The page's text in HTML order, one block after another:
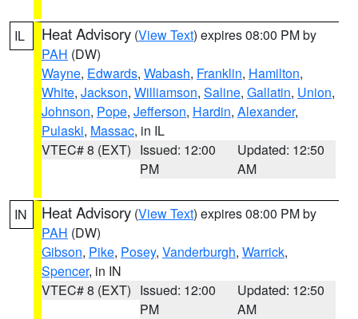
IL Heat Advisory (View Text) expires 08:00 PM by
PAH (DW)
Wayne, Edwards, Wabash, Franklin, Hamilton,
White, Jackson, Williamson, Saline, Gallatin, Union,
Johnson, Pope, Jefferson, Hardin, Alexander,
Pulaski, Massac, in IL
VTEC# 8 (EXT) Issued: 12:00
PM
Updated: 12:50
AM
IN Heat Advisory (View Text) expires 08:00 PM by
PAH (DW)
Gibson, Pike, Posey, Vanderburgh, Warrick,
Spencer, in IN
VTEC# 8 (EXT) Issued: 12:00
PM
Updated: 12:50
AM